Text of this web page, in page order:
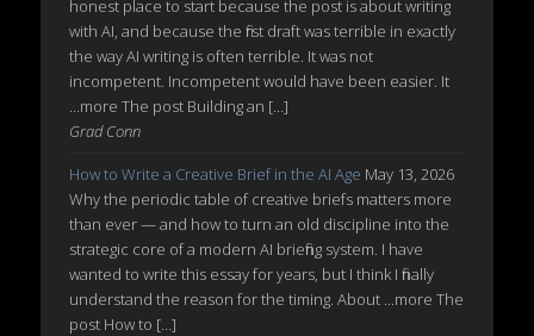
honest place to start because the post is about writing
with AI, and because the first draft was terrible in exactly
the way AI writing is often terrible. It was not
incompetent. Incompetent would have been easier. It
...more The post Building an […]
Grad Conn
How to Write a Creative Brief in the AI Age May 13, 2026
Why the periodic table of creative briefs matters more
than ever — and how to turn an old discipline into the
strategic core of a modern AI briefing system. I have
wanted to write this essay for years, but I think I finally
understand the reason for the timing. About ...more The
post How to […]